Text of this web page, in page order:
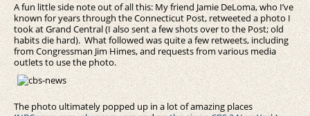
A fun little side note out of all this: My friend Jamie DeLoma, who I’ve
known for years through the Connecticut Post, retweeted a photo I
took at Grand Central (I also sent a few shots over to the Post; old
habits die hard). What followed was quite a few retweets, including
from Congressman Jim Himes, and requests from various media
outlets to use the photo.
The photo ultimately popped up in a lot of amazing places